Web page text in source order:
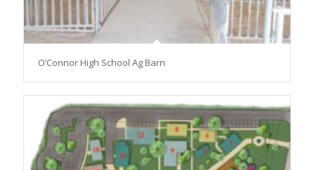
O’Connor High School Ag Barn